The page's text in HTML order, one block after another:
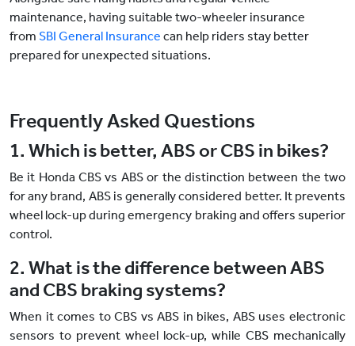
maintenance, having suitable two-wheeler insurance
from SBI General Insurance can help riders stay better
prepared for unexpected situations.
Frequently Asked Questions
1. Which is better, ABS or CBS in bikes?
Be it Honda CBS vs ABS or the distinction between the two
for any brand, ABS is generally considered better. It prevents
wheel lock-up during emergency braking and offers superior
control.
2. What is the difference between ABS
and CBS braking systems?
When it comes to CBS vs ABS in bikes, ABS uses electronic
sensors to prevent wheel lock-up, while CBS mechanically